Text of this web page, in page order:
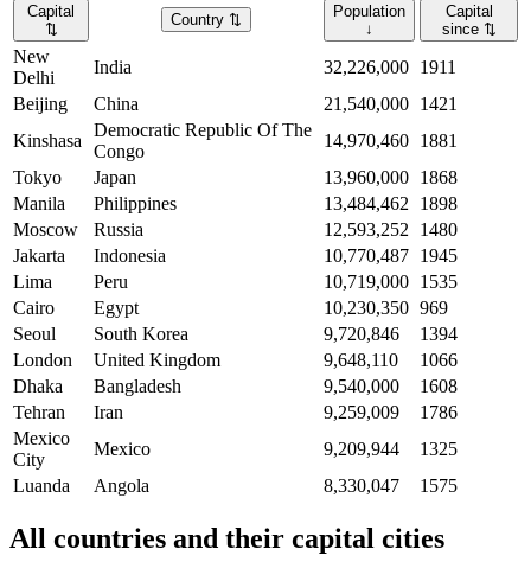
Capital
⇅
Country ⇅
Population
↓
Capital
since ⇅
New
Delhi
India 32,226,000 1911
Beijing
China 21,540,000 1421
Kinshasa
Democratic Republic Of The
Congo
14,970,460 1881
Tokyo
Japan 13,960,000 1868
Manila
Philippines 13,484,462
1898
Moscow
Russia 12,593,252
1480
Jakarta
Indonesia 10,770,487 1945
Lima
Peru 10,719,000 1535
Cairo
Egypt 10,230,350 969
Seoul
South Korea 9,720,846
1394
London
United Kingdom 9,648,110
1066
Dhaka
Bangladesh 9,540,000
1608
Tehran
Iran 9,259,009
1786
Mexico
City
Mexico 9,209,944
1325
Luanda
Angola 8,330,047 1575
All countries and their capital cities